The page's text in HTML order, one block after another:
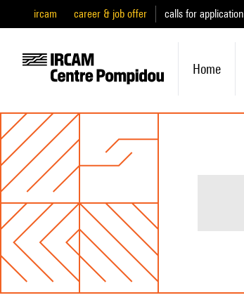
ircam career & job offer calls for application
Home